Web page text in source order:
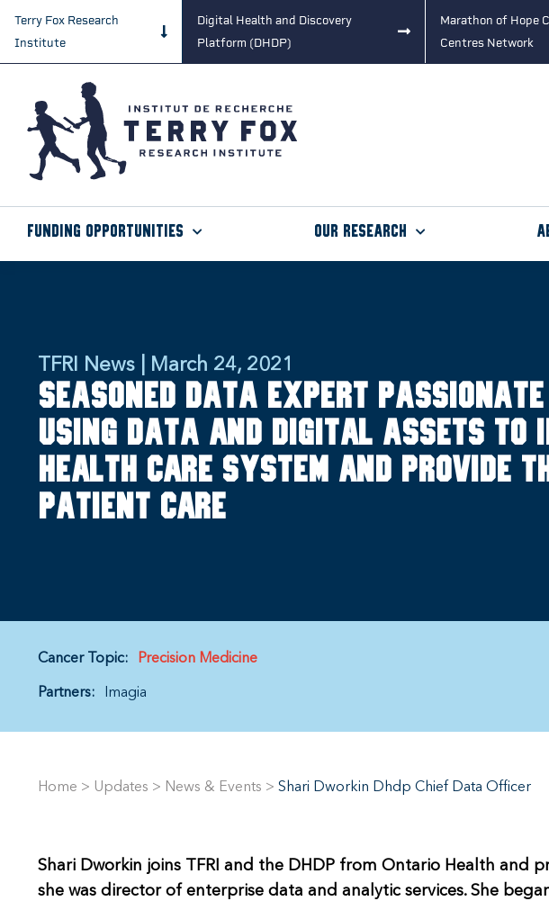
Terry Fox Research
Institute
Digital Health and Discovery
Platform (DHDP)
Marathon of Hope
Centres Network
Funding Opportunities Our Research
TFRI News | March 24, 2021
Seasoned data expert
using data and digital assets to
health care system and provide
patient care
Cancer Topic: Precision Medicine
Partners: Imagia
Home > Updates > News & Events > Shari Dworkin Dhdp Chief Data Officer
Shari Dworkin joins TFRI and the DHDP from Ontario Health and
she was director of enterprise data and analytic services. She